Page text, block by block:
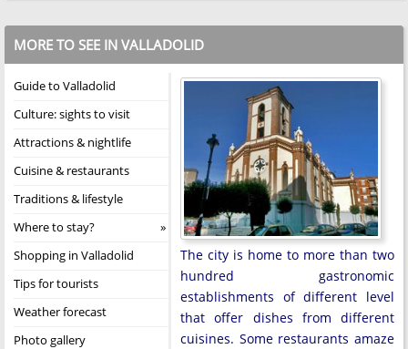
MORE TO SEE IN VALLADOLID
Guide to Valladolid
Culture: sights to visit
Attractions & nightlife
Cuisine & restaurants
Traditions & lifestyle
Where to stay?
Shopping in Valladolid
Tips for tourists
Weather forecast
Photo gallery
The city is home to more than two
hundred gastronomic
establishments of different level
that offer dishes from different
cuisines. Some restaurants amaze